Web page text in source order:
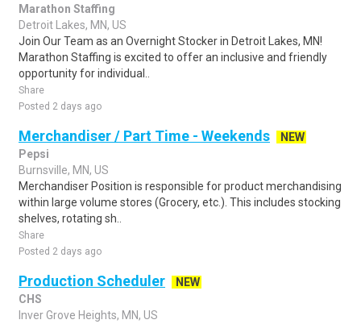
Marathon Staffing
Detroit Lakes, MN, US
Join Our Team as an Overnight Stocker in Detroit Lakes, MN!
Marathon Staffing is excited to offer an inclusive and friendly
opportunity for individual..
Share
Posted 2 days ago
Merchandiser / Part Time - Weekends
NEW
Pepsi
Burnsville, MN, US
Merchandiser Position is responsible for product merchandising
within large volume stores (Grocery, etc.). This includes stocking
shelves, rotating sh..
Share
Posted 2 days ago
Production Scheduler
NEW
CHS
Inver Grove Heights, MN, US